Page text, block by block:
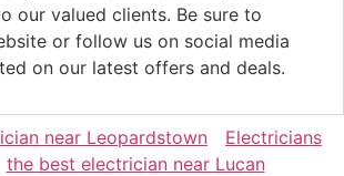
our valued clients. Be sure to
or follow us on social media
on our latest offers and deals.
near Leopardstown
Electricians
the best electrician near Lucan